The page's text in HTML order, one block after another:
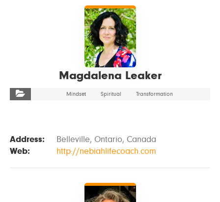
Magdalena Leaker
Mindset Spiritual Transformation
Address:
Belleville, Ontario, Canada
Web:
http://nebiahlifecoach.com